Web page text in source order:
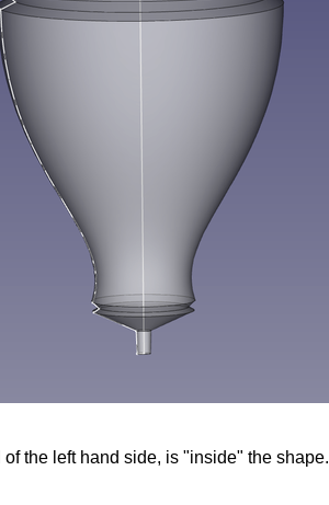
the left hand side, is "inside" the shape.